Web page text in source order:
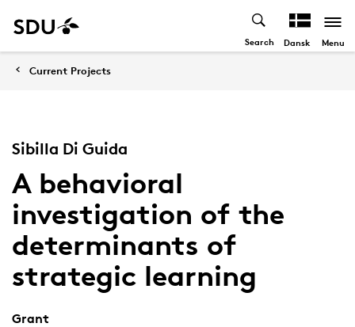
Search Dansk Menu
Current Projects
Sibilla Di Guida
A behavioral
investigation of the
determinants of
strategic learning
Grant